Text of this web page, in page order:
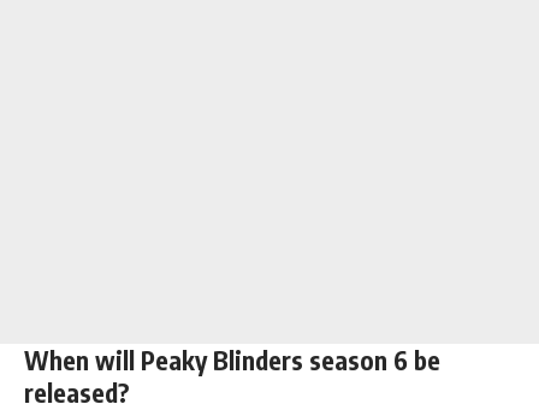
When will Peaky Blinders season 6 be
released?